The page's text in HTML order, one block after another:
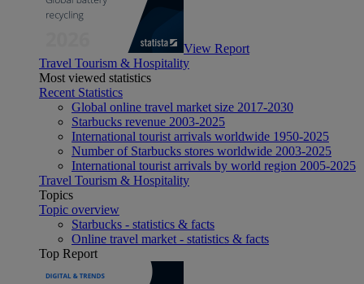
View Report
Travel Tourism & Hospitality
Most viewed statistics
Recent Statistics
Global online travel market size 2017-2030
Starbucks revenue 2003-2025
International tourist arrivals worldwide 1950-2025
Number of Starbucks stores worldwide 2003-2025
International tourist arrivals by world region 2005-2025
Travel Tourism & Hospitality
Topics
Topic overview
Starbucks - statistics & facts
Online travel market - statistics & facts
Top Report